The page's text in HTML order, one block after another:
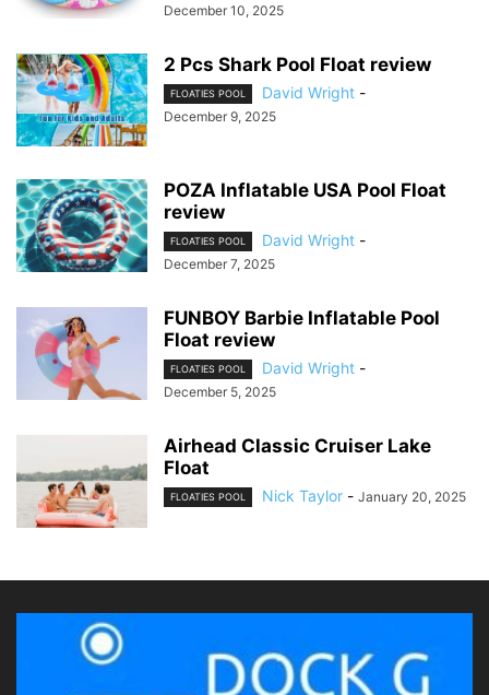
December 10, 2025
2 Pcs Shark Pool Float review
FLOATIES POOL David Wright -
December 9, 2025
POZA Inflatable USA Pool Float
review
FLOATIES POOL David Wright -
December 7, 2025
FUNBOY Barbie Inflatable Pool
Float review
FLOATIES POOL David Wright -
December 5, 2025
Airhead Classic Cruiser Lake
Float
FLOATIES POOL Nick Taylor - January 20, 2025